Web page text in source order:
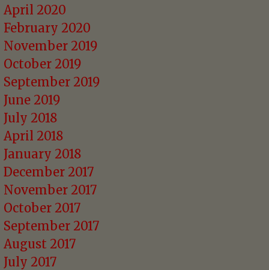
April 2020
February 2020
November 2019
October 2019
September 2019
June 2019
July 2018
April 2018
January 2018
December 2017
November 2017
October 2017
September 2017
August 2017
July 2017